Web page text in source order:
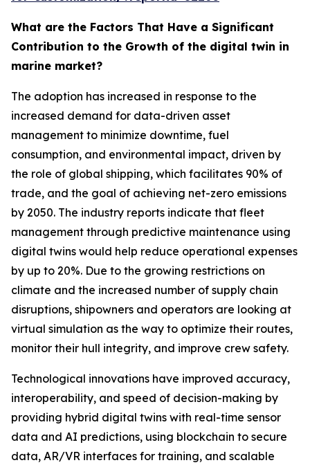
What are the Factors That Have a Significant
Contribution to the Growth of the digital twin in
marine market?
The adoption has increased in response to the
increased demand for data-driven asset
management to minimize downtime, fuel
consumption, and environmental impact, driven by
the role of global shipping, which facilitates 90% of
trade, and the goal of achieving net-zero emissions
by 2050. The industry reports indicate that fleet
management through predictive maintenance using
digital twins would help reduce operational expenses
by up to 20%. Due to the growing restrictions on
climate and the increased number of supply chain
disruptions, shipowners and operators are looking at
virtual simulation as the way to optimize their routes,
monitor their hull integrity, and improve crew safety.
Technological innovations have improved accuracy,
interoperability, and speed of decision-making by
providing hybrid digital twins with real-time sensor
data and AI predictions, using blockchain to secure
data, AR/VR interfaces for training, and scalable